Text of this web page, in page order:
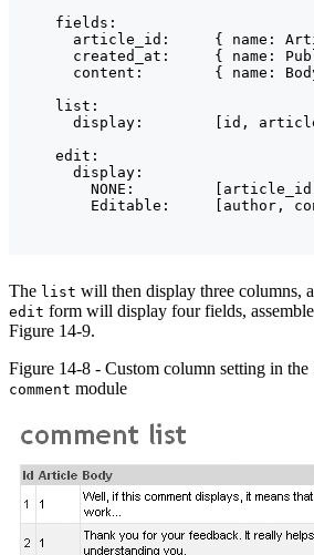
    fields:
article_id:     { name:
created_at:     { name:
content:        { name:
    list:
display:        [id,
    edit:
      display:
        NONE:         [article_id]
The list will then display three columns,
edit form will display four fields,
Figure 14-9.
Figure 14-8 - Custom column setting in the
comment module